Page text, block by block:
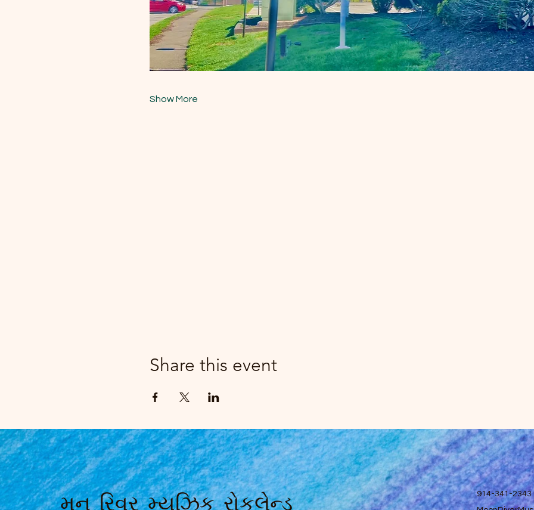
Show More
Share this event
મૂન રિવર મ્યુઝિક રોકલેન્ડ
914-341-2343